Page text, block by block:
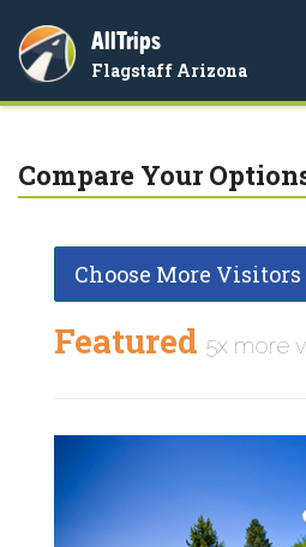
AllTrips
Flagstaff Arizona
Compare Your
Choose More Visitors
Featured 5x more